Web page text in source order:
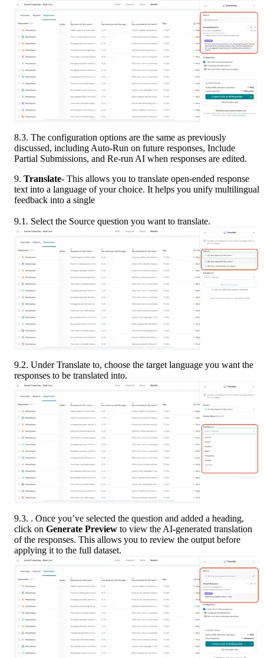
8.3. The configuration options are the same as previously
discussed, including Auto-Run on future responses, Include
Partial Submissions, and Re-run AI when responses are edited.
9. Translate- This allows you to translate open-ended response
text into a language of your choice. It helps you unify multilingual
feedback into a single
9.1. Select the Source question you want to translate.
9.2. Under Translate to, choose the target language you want the
responses to be translated into.
9.3. . Once you’ve selected the question and added a heading,
click on Generate Preview to view the AI-generated translation
of the responses. This allows you to review the output before
applying it to the full dataset.